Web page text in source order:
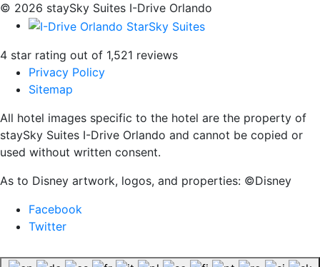
© 2026 staySky Suites I-Drive Orlando
4 star rating out of 1,521 reviews
Privacy Policy
Sitemap
All hotel images specific to the hotel are the property of
staySky Suites I-Drive Orlando and cannot be copied or
used without written consent.
As to Disney artwork, logos, and properties: ©Disney
Facebook
Twitter